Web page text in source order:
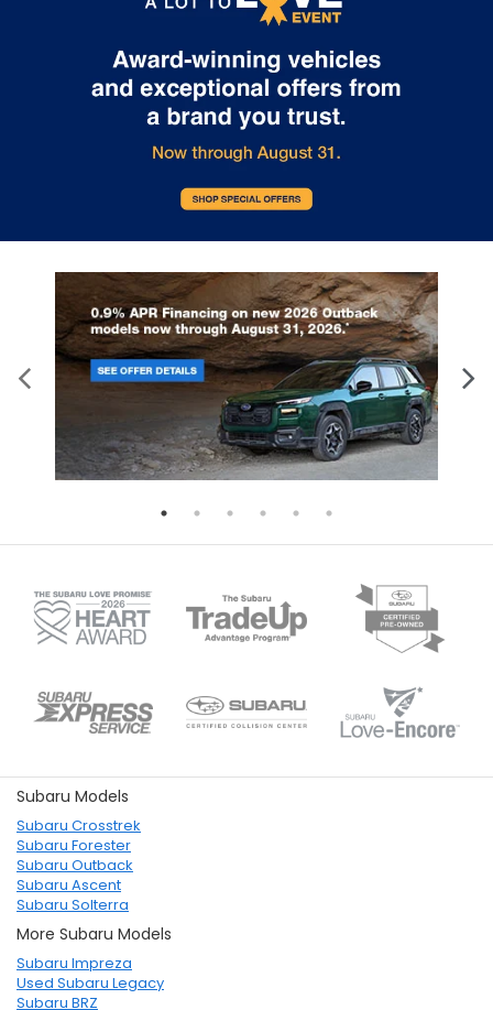
Subaru Models
Subaru Crosstrek
Subaru Forester
Subaru Outback
Subaru Ascent
Subaru Solterra
More Subaru Models
Subaru Impreza
Used Subaru Legacy
Subaru BRZ